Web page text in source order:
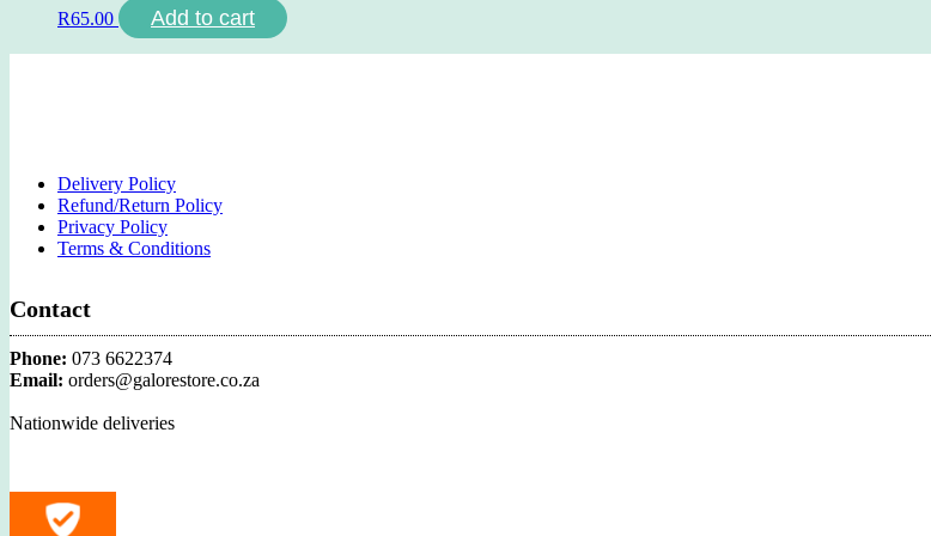
R65.00 Add to cart
Delivery Policy
Refund/Return Policy
Privacy Policy
Terms & Conditions
Contact
Phone: 073 6622374
Email: orders@galorestore.co.za
Nationwide deliveries